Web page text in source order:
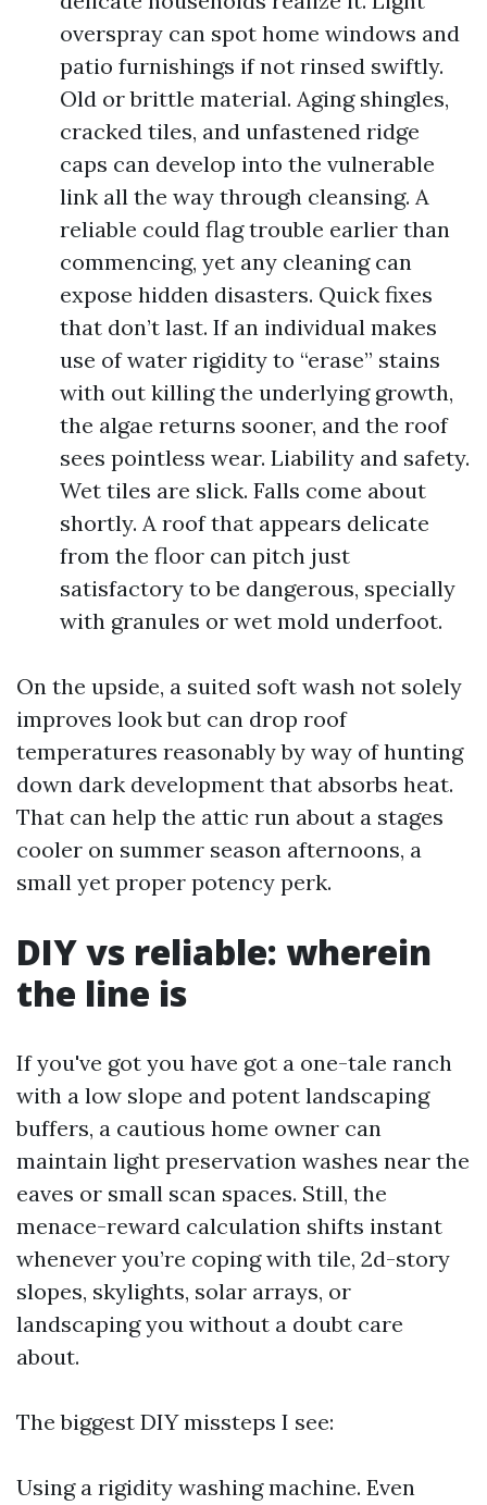
overspray can spot home windows and
patio furnishings if not rinsed swiftly.
Old or brittle material. Aging shingles,
cracked tiles, and unfastened ridge
caps can develop into the vulnerable
link all the way through cleansing. A
reliable could flag trouble earlier than
commencing, yet any cleaning can
expose hidden disasters. Quick fixes
that don’t last. If an individual makes
use of water rigidity to “erase” stains
with out killing the underlying growth,
the algae returns sooner, and the roof
sees pointless wear. Liability and safety.
Wet tiles are slick. Falls come about
shortly. A roof that appears delicate
from the floor can pitch just
satisfactory to be dangerous, specially
with granules or wet mold underfoot.
On the upside, a suited soft wash not solely
improves look but can drop roof
temperatures reasonably by way of hunting
down dark development that absorbs heat.
That can help the attic run about a stages
cooler on summer season afternoons, a
small yet proper potency perk.
DIY vs reliable: wherein
the line is
If you've got you have got a one-tale ranch
with a low slope and potent landscaping
buffers, a cautious home owner can
maintain light preservation washes near the
eaves or small scan spaces. Still, the
menace-reward calculation shifts instant
whenever you’re coping with tile, 2d-story
slopes, skylights, solar arrays, or
landscaping you without a doubt care
about.
The biggest DIY missteps I see:
Using a rigidity washing machine. Even